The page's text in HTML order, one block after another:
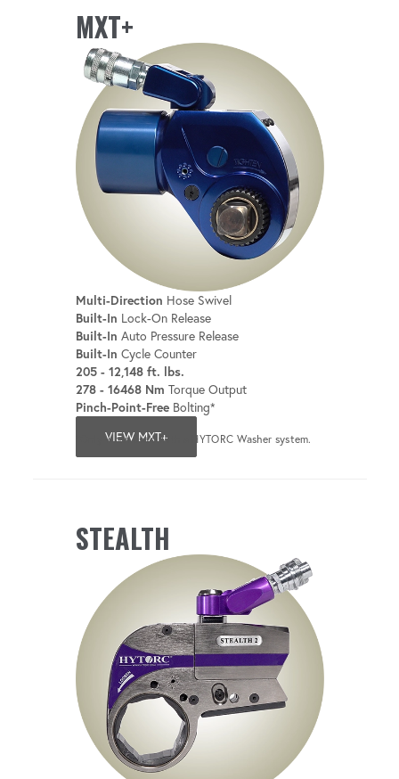
MXT+
Multi-Direction Hose Swivel
Built-In Lock-On Release
Built-In Auto Pressure Release
Built-In Cycle Counter
205 - 12,148 ft. lbs.
278 - 16468 Nm Torque Output
Pinch-Point-FreeBolting*
VIEW MXT+
*Only when used with a HYTORC Washer system.
STEALTH